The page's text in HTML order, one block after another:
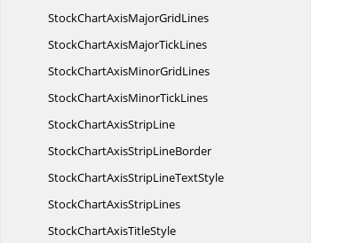
StockChartAxisMajorGridLines
StockChartAxisMajorTickLines
StockChartAxisMinorGridLines
StockChartAxisMinorTickLines
StockChartAxisStripLine
StockChartAxisStripLineBorder
StockChartAxisStripLineTextStyle
StockChartAxisStripLines
StockChartAxisTitleStyle